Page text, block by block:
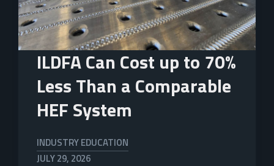
ILDFA Can Cost up to 70%
Less Than a Comparable
HEF System
JULY 29, 2026
INDUSTRY EDUCATION